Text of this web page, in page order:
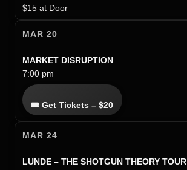
$15 at Door
MAR 20
MARKET DISRUPTION
7:00 pm
🎟 Get Tickets – $20
MAR 24
LUNDE – THE SHOTGUN THEORY TOUR